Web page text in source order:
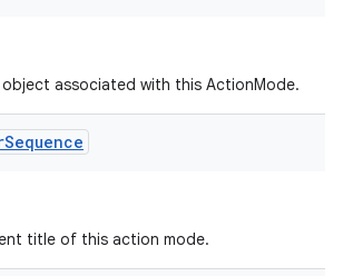
associated with this ActionMode.
Sequence
title of this action mode.